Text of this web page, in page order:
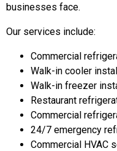
businesses face.
Our services include:
Commercial
Walk-in cooler
Walk-in freezer
Restaurant
Commercial
24/7 emergency
Commercial HVAC